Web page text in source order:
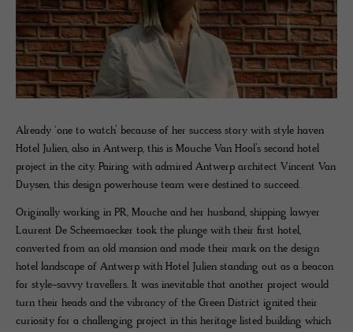
Already ‘one to watch’ because of her success story with style haven
Hotel Julien, also in Antwerp, this is Mouche Van Hool’s second hotel
project in the city. Pairing with admired Antwerp architect Vincent Van
Duysen, this design powerhouse team were destined to succeed.
Originally working in PR, Mouche and her husband, shipping lawyer
Laurent De Scheemaecker took the plunge with their first hotel,
converted from an old mansion and made their mark on the design
hotel landscape of Antwerp with Hotel Julien standing out as a beacon
for style-savvy travellers. It was inevitable that another project would
turn their heads and the vibrancy of the Green District ignited their
curiosity for a challenging project in this heritage listed building which